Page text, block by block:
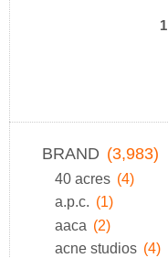
1
BRAND (3,983)
40 acres (4)
a.p.c. (1)
aaca (2)
acne studios (4)